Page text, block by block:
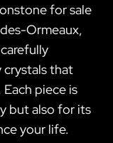
for sale
Ormeaux,
that
piece is
but also for its
your life.